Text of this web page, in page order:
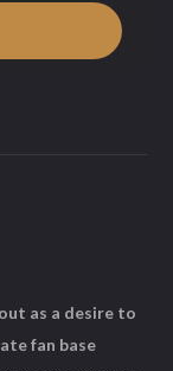
as a desire to
fan base